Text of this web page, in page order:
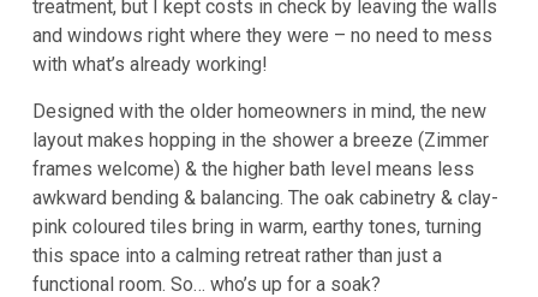
treatment, but I kept costs in check by leaving the walls
and windows right where they were – no need to mess
with what’s already working!
Designed with the older homeowners in mind, the new
layout makes hopping in the shower a breeze (Zimmer
frames welcome) & the higher bath level means less
awkward bending & balancing. The oak cabinetry & clay-
pink coloured tiles bring in warm, earthy tones, turning
this space into a calming retreat rather than just a
functional room. So… who’s up for a soak?